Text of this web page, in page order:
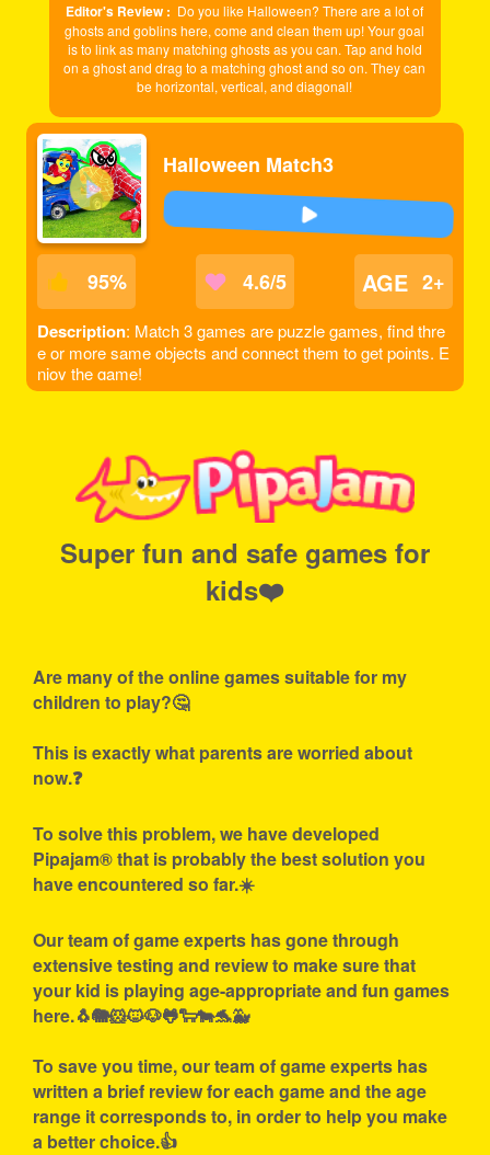
Editor's Review : Do you like Halloween? There are a lot of
ghosts and goblins here, come and clean them up! Your goal
is to link as many matching ghosts as you can. Tap and hold
on a ghost and drag to a matching ghost and so on. They can
be horizontal, vertical, and diagonal!
Halloween Match3
95% 4.6/5 AGE 2+
Description: Match 3 games are puzzle games, find thre
e or more same objects and connect them to get points. E
njoy the game!
Super fun and safe games for
kids❤️
Are many of the online games suitable for my
children to play?🤔
This is exactly what parents are worried about
now.❓
To solve this problem, we have developed
Pipajam® that is probably the best solution you
have encountered so far.☀️
Our team of game experts has gone through
extensive testing and review to make sure that
your kid is playing age-appropriate and fun games
here.🐧🐘🐹🐱🐶🐸🐑🐄🐬🐳
To save you time, our team of game experts has
written a brief review for each game and the age
range it corresponds to, in order to help you make
a better choice.👍